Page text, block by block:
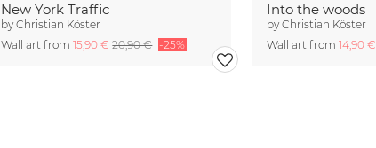
New York Traffic
byChristian Köster
Wall art from15,90 €20,90 € -25%
Into the woods
byChristian Köster
Wall art from 14,90 €